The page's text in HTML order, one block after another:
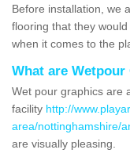
Before installation, we
flooring that they
when it comes to the
What are Wetpour
Wet pour graphics are
facility http://
area/nottinghamshire/
are visually pleasing.